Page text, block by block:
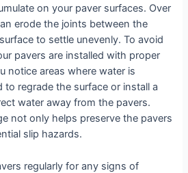
on your paver surfaces. Over
erode the joints between the
to settle unevenly. To avoid
pavers are installed with proper
notice areas where water is
to regrade the surface or install a
water away from the pavers.
not only helps preserve the pavers
slip hazards.
regularly for any signs of